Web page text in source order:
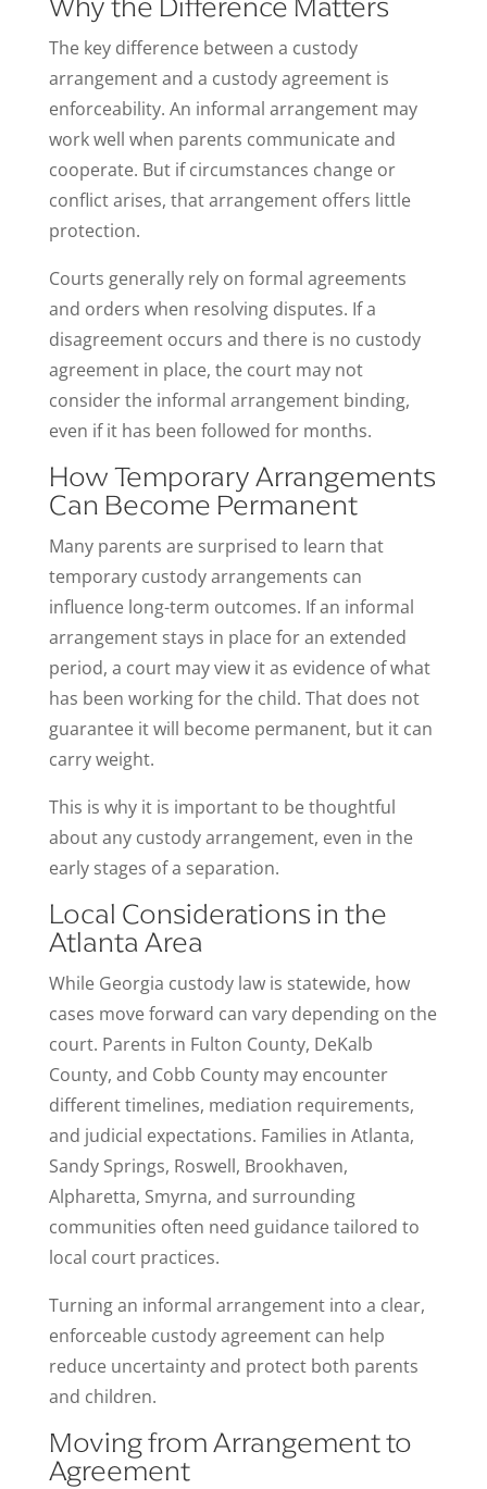
Why the Difference Matters
The key difference between a custody
arrangement and a custody agreement is
enforceability. An informal arrangement may
work well when parents communicate and
cooperate. But if circumstances change or
conflict arises, that arrangement offers little
protection.
Courts generally rely on formal agreements
and orders when resolving disputes. If a
disagreement occurs and there is no custody
agreement in place, the court may not
consider the informal arrangement binding,
even if it has been followed for months.
How Temporary Arrangements
Can Become Permanent
Many parents are surprised to learn that
temporary custody arrangements can
influence long-term outcomes. If an informal
arrangement stays in place for an extended
period, a court may view it as evidence of what
has been working for the child. That does not
guarantee it will become permanent, but it can
carry weight.
This is why it is important to be thoughtful
about any custody arrangement, even in the
early stages of a separation.
Local Considerations in the
Atlanta Area
While Georgia custody law is statewide, how
cases move forward can vary depending on the
court. Parents in Fulton County, DeKalb
County, and Cobb County may encounter
different timelines, mediation requirements,
and judicial expectations. Families in Atlanta,
Sandy Springs, Roswell, Brookhaven,
Alpharetta, Smyrna, and surrounding
communities often need guidance tailored to
local court practices.
Turning an informal arrangement into a clear,
enforceable custody agreement can help
reduce uncertainty and protect both parents
and children.
Moving from Arrangement to
Agreement